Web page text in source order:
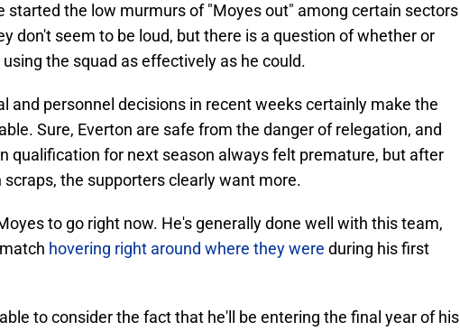
started the low murmurs of "Moyes out" among certain sectors
don't seem to be loud, but there is a question of whether or
the squad as effectively as he could.
and personnel decisions in recent weeks certainly make the
Sure, Everton are safe from the danger of relegation, and
qualification for next season always felt premature, but after
the supporters clearly want more.
to go right now. He's generally done well with this team,
hovering right around where they were during his first
to consider the fact that he'll be entering the final year of his